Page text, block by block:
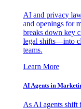
AI and privacy
and openings for
breaks down key
legal shifts—into
teams.
Learn More
AI Agents in
As AI agents shift